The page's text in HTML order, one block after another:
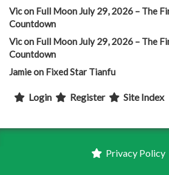
Vicon Full Moon July 29, 2026 – The
Countdown
Vicon Full Moon July 29, 2026 – The
Countdown
Jamieon Fixed Star Tianfu
Login Register Site Index
Privacy Policy